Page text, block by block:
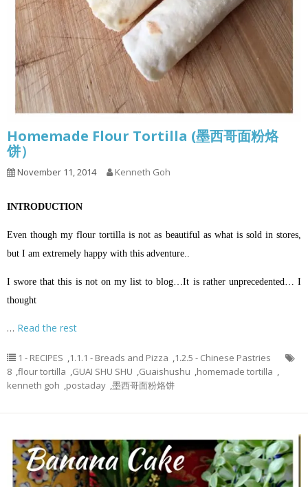
Homemade Flour Tortilla (墨西哥面粉烙
饼）
November 11, 2014 Kenneth Goh
INTRODUCTION
Even though my flour tortilla is not as beautiful as what is sold in stores,
but I am extremely happy with this adventure..
I swore that this is not on my list to blog…It is rather unprecedented… I
thought
… Read the rest
1 - RECIPES 1.1.1 - Breads and Pizza
1.2.5 - Chinese Pastries
8 flour tortilla GUAI SHU SHU Guaishushu homemade tortilla
kenneth goh
postaday 墨西哥面粉烙饼